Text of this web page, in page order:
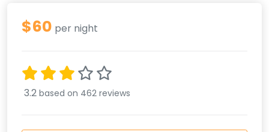
$60 per night
3.2 based on 462 reviews